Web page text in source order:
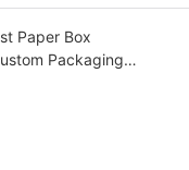
Paper Box
Packaging